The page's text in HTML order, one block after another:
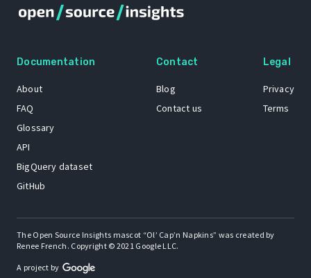
Documentation
About
FAQ
Glossary
API
BigQuery dataset
GitHub
Contact
Blog
Contact us
Legal
Privacy
Terms
The Open Source Insights mascot “Ol’ Cap’n Napkins” was created by
Renee French. Copyright © 2021 Google LLC.
A project by